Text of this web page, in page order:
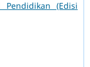
(Edisi